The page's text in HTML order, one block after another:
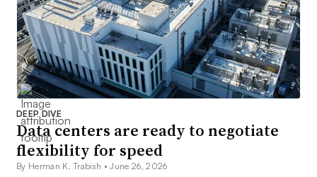
DEEP DIVE
Data centers are ready to negotiate
flexibility for speed
By Herman K. Trabish •June 26, 2026